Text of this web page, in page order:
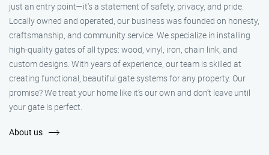
just an entry point—it's a statement of safety, privacy, and pride.
Locally owned and operated, our business was founded on honesty,
craftsmanship, and community service. We specialize in installing
high-quality gates of all types: wood, vinyl, iron, chain link, and
custom designs. With years of experience, our team is skilled at
creating functional, beautiful gate systems for any property. Our
promise? We treat your home like it’s our own and don’t leave until
your gate is perfect.
About us